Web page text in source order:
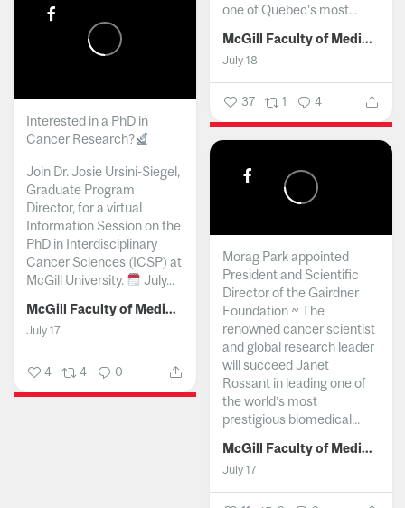
one of Quebec’s most...
McGill Faculty of Medicine and Health Sciences
July 18
37 1 4
Interested in a PhD in
Cancer Research?
Join Dr. Josie Ursini-Siegel,
Graduate Program
Director, for a virtual
Information Session on the
PhD in Interdisciplinary
Cancer Sciences (ICSP) at
McGill University.
July...
McGill Faculty of Medicine and Health Sciences
July 17
4 4 0
Morag Park appointed
President and Scientific
Director of the Gairdner
Foundation ~ The
renowned cancer scientist
and global research leader
will succeed Janet
Rossant in leading one of
the world’s most
prestigious biomedical...
McGill Faculty of Medicine and Health Sciences
July 17